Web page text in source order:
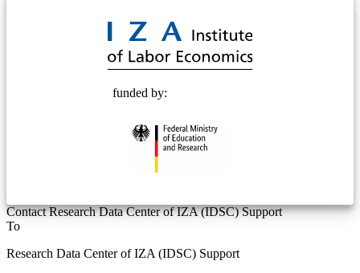
funded by:
Contact Research Data Center of IZA (IDSC) Support
To
Research Data Center of IZA (IDSC) Support